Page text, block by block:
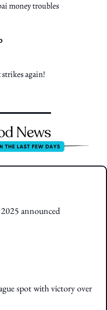
money troubles
strikes again!
announced
spot with victory over